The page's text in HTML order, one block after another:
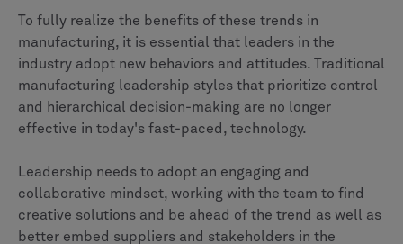
To fully realize the benefits of these trends in
manufacturing, it is essential that leaders in the
industry adopt new behaviors and attitudes. Traditional
manufacturing leadership styles that prioritize control
and hierarchical decision-making are no longer
effective in today's fast-paced, technology.
Leadership needs to adopt an engaging and
collaborative mindset, working with the team to find
creative solutions and be ahead of the trend as well as
better embed suppliers and stakeholders in the